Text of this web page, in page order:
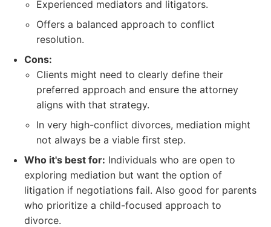
Experienced mediators and litigators.
Offers a balanced approach to conflict
resolution.
Cons:
Clients might need to clearly define their
preferred approach and ensure the attorney
aligns with that strategy.
In very high-conflict divorces, mediation might
not always be a viable first step.
Who it's best for: Individuals who are open to
exploring mediation but want the option of
litigation if negotiations fail. Also good for parents
who prioritize a child-focused approach to
divorce.